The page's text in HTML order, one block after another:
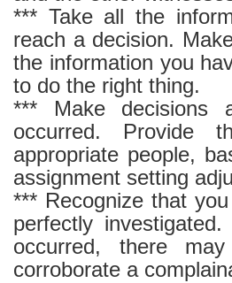
*** Take all the
reach a decision.
the information you
to do the right thing.
*** Make decisions
occurred. Provide
appropriate people,
assignment setting
*** Recognize that
perfectly
occurred, there
corroborate a